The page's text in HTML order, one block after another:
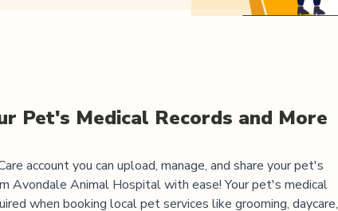
Pet's Medical Records and More
account you can upload, manage, and share your pet's
Avondale Animal Hospitalwith ease! Your pet's medical
when booking local pet services like grooming, daycare,